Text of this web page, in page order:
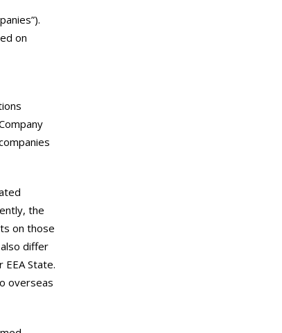
on
the
on those
differ
State.
overseas